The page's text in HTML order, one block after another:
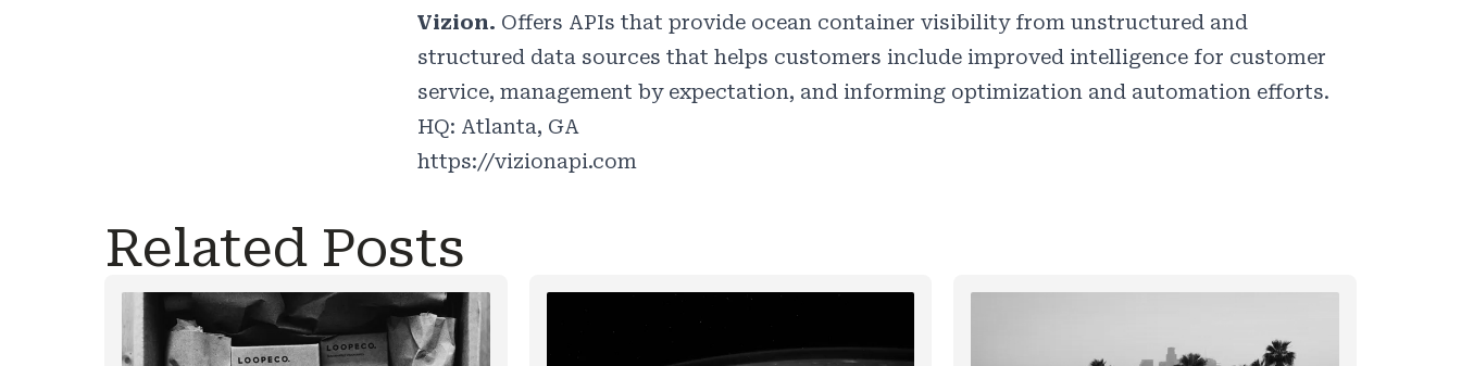
Vizion. Offers APIs that provide ocean container visibility from unstructured and
structured data sources that helps customers include improved intelligence for customer
service, management by expectation, and informing optimization and automation efforts.
HQ: Atlanta, GA
https://vizionapi.com
Related Posts